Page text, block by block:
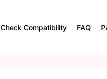
Check Compatibility FAQ